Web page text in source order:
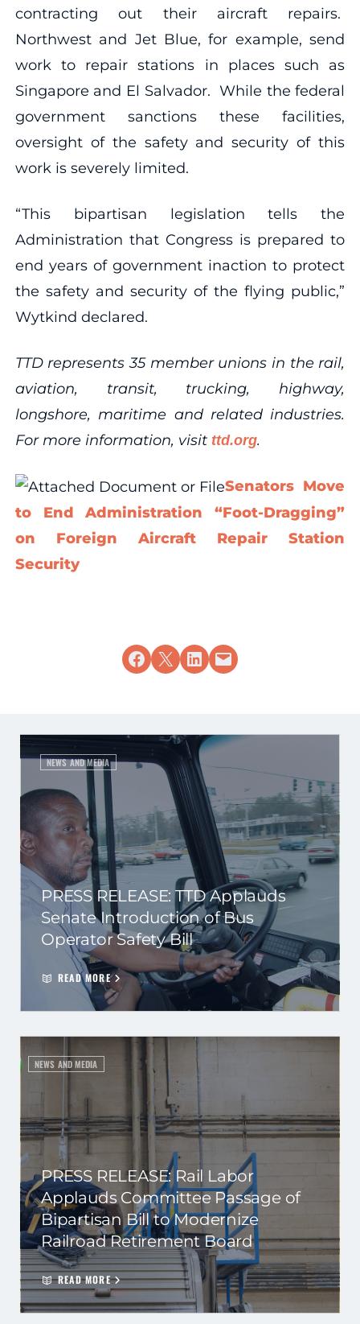
contracting out their aircraft repairs.
Northwest and Jet Blue, for example, send
work to repair stations in places such as
Singapore and El Salvador. While the federal
government sanctions these facilities,
oversight of the safety and security of this
work is severely limited.
“This bipartisan legislation tells the
Administration that Congress is prepared to
end years of government inaction to protect
the safety and security of the flying public,”
Wytkind declared.
TTD represents 35 member unions in the rail,
aviation, transit, trucking, highway,
longshore, maritime and related industries.
For more information, visit ttd.org.
Senators Move
to End Administration “Foot-Dragging”
on Foreign Aircraft Repair Station
Security
Share on Facebook
Share on X Share on LinkedIn
Email this Page
NEWS AND MEDIA
PRESS RELEASE: TTD Applauds
Senate Introduction of Bus
Operator Safety Bill
READ MORE
NEWS AND MEDIA
PRESS RELEASE: Rail Labor
Applauds Committee Passage of
Bipartisan Bill to Modernize
Railroad Retirement Board
READ MORE